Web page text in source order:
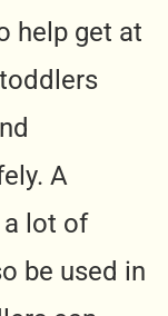
help get at
A
lot of
be used in